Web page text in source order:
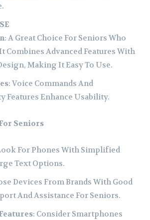
: A Great Choice For Seniors Who
Combines Advanced Features With
Making It Easy To Use.
: Voice Commands And
Features Enhance Usability.
Seniors
For Phones With Simplified
Text Options.
Devices From Brands With Good
And Assistance For Seniors.
: Consider Smartphones